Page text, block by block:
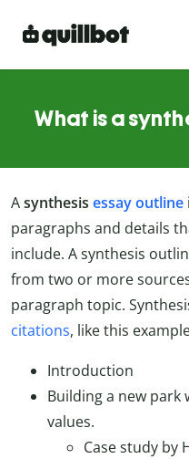
What is a
Asynthesis essay outline
paragraphs and details
include. A synthesis
from two or more
paragraph topic.
citations, like this
Introduction
Building a new
values.
Case study by